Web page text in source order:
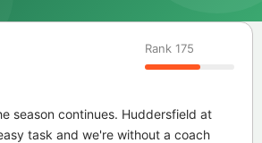
Rank 175
season continues. Huddersfield at
task and we're without a coach